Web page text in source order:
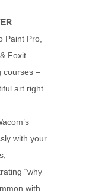
Paint Pro,
Foxit
courses –
art right
with your
“why
with